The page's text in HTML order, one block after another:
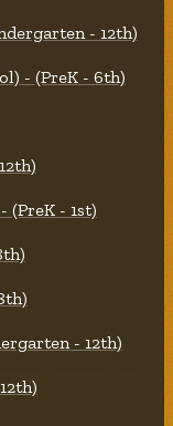
- 12th)
- (PreK - 6th)
(PreK - 1st)
- 12th)